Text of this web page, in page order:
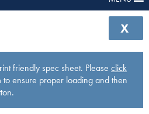
X
friendly spec sheet. Please click
to ensure proper loading and then